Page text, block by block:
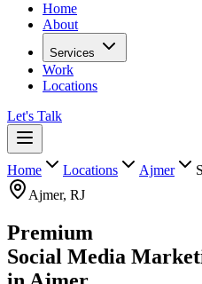
Home
About
Services
Work
Locations
Let's Talk
Home Locations Ajmer
Ajmer, RJ
Premium
Social Media